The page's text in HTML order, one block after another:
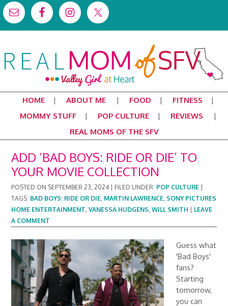
HOME ABOUT ME FOOD
FITNESS
MOMMY STUFF
POP CULTURE
REVIEWS
REAL MOMS OF THE SFV
ADD ‘BAD BOYS: RIDE OR DIE’ TO
YOUR MOVIE COLLECTION
POSTED ON SEPTEMBER 23, 2024 FILED UNDER: POP CULTURE
TAGS: BAD BOYS: RIDE OR DIE, MARTIN LAWRENCE, SONY PICTURES
HOME ENTERTAINMENT,VANESSA HUDGENS,WILL SMITH
LEAVE
A COMMENT
Guess what
'Bad Boys'
fans?
Starting
tomorrow,
you can